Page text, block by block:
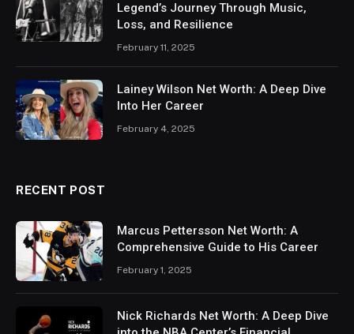
Legend’s Journey Through Music,
Loss, and Resilience
February 11, 2025
Lainey Wilson Net Worth: A Deep Dive
Into Her Career
February 4, 2025
RECENT POST
Marcus Pettersson Net Worth: A
Comprehensive Guide to His Career
February 1, 2025
Nick Richards Net Worth: A Deep Dive